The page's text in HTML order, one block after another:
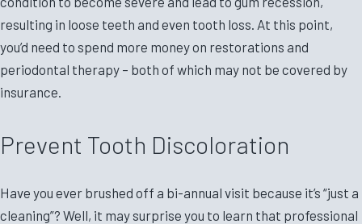
resulting in loose teeth and even tooth loss. At this point,
you’d need to spend more money on restorations and
periodontal therapy – both of which may not be covered by
insurance.
Prevent Tooth Discoloration
Have you ever brushed off a bi-annual visit because it’s “just a
cleaning”? Well, it may surprise you to learn that professional